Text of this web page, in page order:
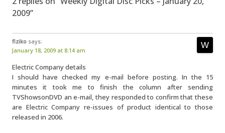
2009”
fiziko says:
January 18, 2009 at 8:14 am
Electric Company details
I should have checked my e-mail before posting. In the 15
minutes it took me to finish the column after sending
TVShowsonDVD an e-mail, they responded to confirm that these
are Electric Company re-issues of product identical to those
released in 2006.